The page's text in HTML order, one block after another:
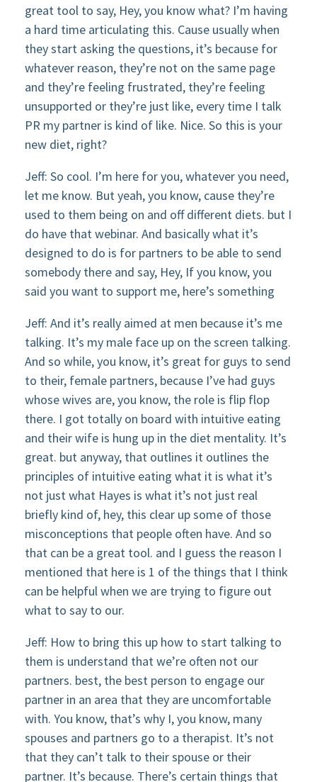
great tool to say, Hey, you know what? I’m having
a hard time articulating this. Cause usually when
they start asking the questions, it’s because for
whatever reason, they’re not on the same page
and they’re feeling frustrated, they’re feeling
unsupported or they’re just like, every time I talk
PR my partner is kind of like. Nice. So this is your
new diet, right?
Jeff: So cool. I’m here for you, whatever you need,
let me know. But yeah, you know, cause they’re
used to them being on and off different diets. but I
do have that webinar. And basically what it’s
designed to do is for partners to be able to send
somebody there and say, Hey, If you know, you
said you want to support me, here’s something
Jeff: And it’s really aimed at men because it’s me
talking. It’s my male face up on the screen talking.
And so while, you know, it’s great for guys to send
to their, female partners, because I’ve had guys
whose wives are, you know, the role is flip flop
there. I got totally on board with intuitive eating
and their wife is hung up in the diet mentality. It’s
great. but anyway, that outlines it outlines the
principles of intuitive eating what it is what it’s
not just what Hayes is what it’s not just real
briefly kind of, hey, this clear up some of those
misconceptions that people often have. And so
that can be a great tool. and I guess the reason I
mentioned that here is 1 of the things that I think
can be helpful when we are trying to figure out
what to say to our.
Jeff: How to bring this up how to start talking to
them is understand that we’re often not our
partners. best, the best person to engage our
partner in an area that they are uncomfortable
with. You know, that’s why I, you know, many
spouses and partners go to a therapist. It’s not
that they can’t talk to their spouse or their
partner. It’s because. There’s certain things that